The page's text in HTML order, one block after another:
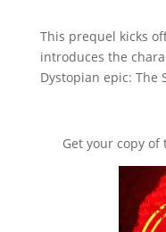
This prequel kicks
introduces the
Dystopian epic: The
Get your copy